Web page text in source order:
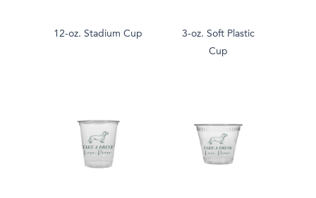
12-oz. Stadium Cup
3-oz. Soft Plastic
Cup